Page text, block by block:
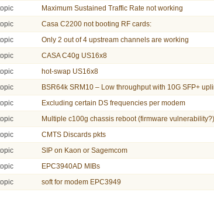
Maximum Sustained Traffic Rate not working
Casa C2200 not booting RF cards:
Only 2 out of 4 upstream channels are working
CASA C40g US16x8
hot-swap US16x8
BSR64k SRM10 – Low throughput with 10G SFP+
Excluding certain DS frequencies per modem
Multiple c100g chassis reboot (firmware vulnerability?)
CMTS Discards pkts
SIP on Kaon or Sagemcom
EPC3940AD MIBs
soft for modem EPC3949